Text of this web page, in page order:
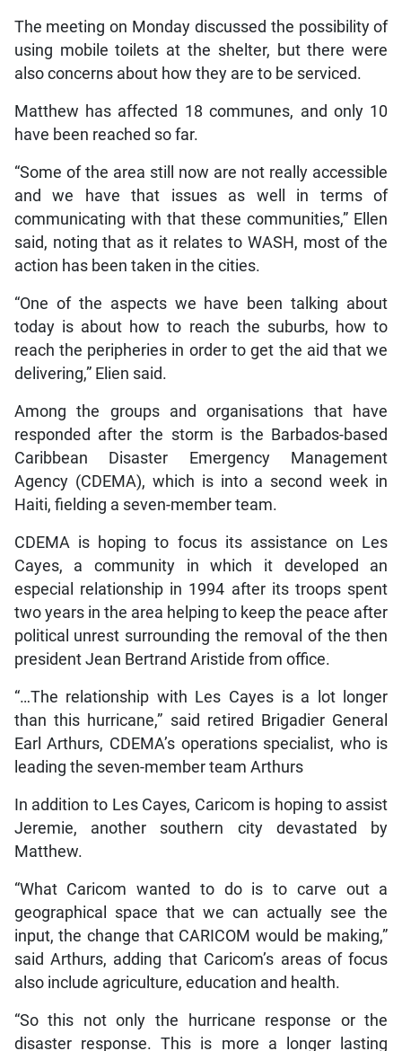
The meeting on Monday discussed the possibility of
using mobile toilets at the shelter, but there were
also concerns about how they are to be serviced.
Matthew has affected 18 communes, and only 10
have been reached so far.
“Some of the area still now are not really accessible
and we have that issues as well in terms of
communicating with that these communities,” Ellen
said, noting that as it relates to WASH, most of the
action has been taken in the cities.
“One of the aspects we have been talking about
today is about how to reach the suburbs, how to
reach the peripheries in order to get the aid that we
delivering,” Elien said.
Among the groups and organisations that have
responded after the storm is the Barbados-based
Caribbean Disaster Emergency Management
Agency (CDEMA), which is into a second week in
Haiti, fielding a seven-member team.
CDEMA is hoping to focus its assistance on Les
Cayes, a community in which it developed an
especial relationship in 1994 after its troops spent
two years in the area helping to keep the peace after
political unrest surrounding the removal of the then
president Jean Bertrand Aristide from office.
“…The relationship with Les Cayes is a lot longer
than this hurricane,” said retired Brigadier General
Earl Arthurs, CDEMA’s operations specialist, who is
leading the seven-member team Arthurs
In addition to Les Cayes, Caricom is hoping to assist
Jeremie, another southern city devastated by
Matthew.
“What Caricom wanted to do is to carve out a
geographical space that we can actually see the
input, the change that CARICOM would be making,”
said Arthurs, adding that Caricom’s areas of focus
also include agriculture, education and health.
“So this not only the hurricane response or the
disaster response. This is more a longer lasting